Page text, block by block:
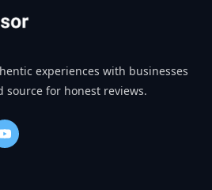
experiences with businesses
source for honest reviews.